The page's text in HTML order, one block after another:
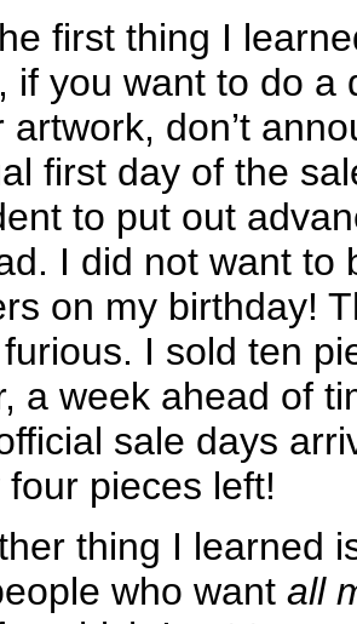
first thing I
if you want to do a
artwork, don’t
first day of the
to put out
I did not want to
on my birthday!
I sold ten
a week ahead of
sale days
four pieces left!
thing I learned
who want all